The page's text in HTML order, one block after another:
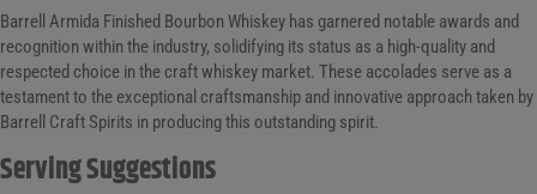
Barrell Armida Finished Bourbon Whiskey has garnered notable awards and
recognition within the industry, solidifying its status as a high-quality and
respected choice in the craft whiskey market. These accolades serve as a
testament to the exceptional craftsmanship and innovative approach taken by
Barrell Craft Spirits in producing this outstanding spirit.
Serving Suggestions